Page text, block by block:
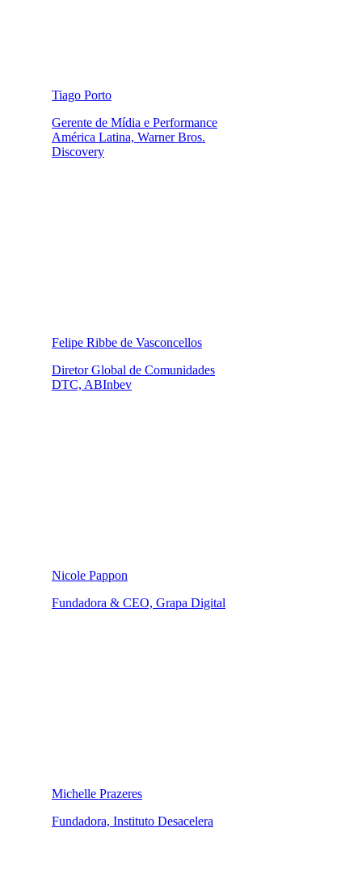
Tiago Porto
Gerente de Mídia e Performance
América Latina, Warner Bros.
Discovery
Felipe Ribbe de Vasconcellos
Diretor Global de Comunidades
DTC, ABInbev
Nicole Pappon
Fundadora & CEO, Grapa Digital
Michelle Prazeres
Fundadora, Instituto Desacelera